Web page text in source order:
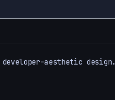
aesthetic design.